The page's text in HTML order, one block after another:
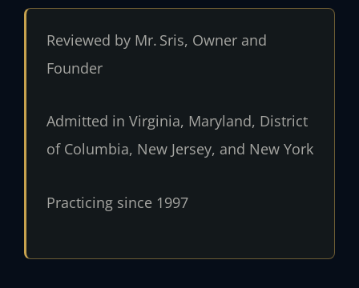
Reviewed by Mr. Sris, Owner and
Founder
Admitted in Virginia, Maryland, District
of Columbia, New Jersey, and New York
Practicing since 1997